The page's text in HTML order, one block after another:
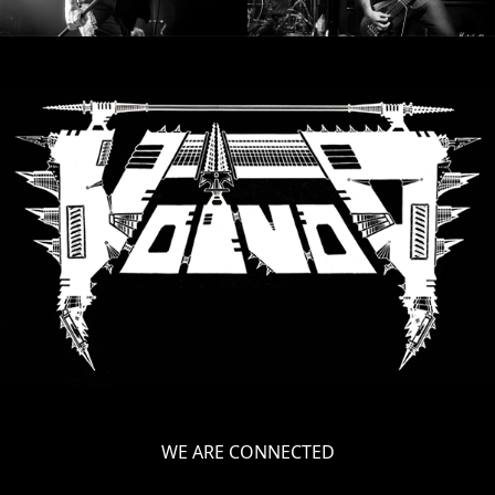
WE ARE CONNECTED